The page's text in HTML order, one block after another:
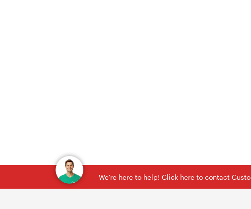
We're here to help! Click here to contact